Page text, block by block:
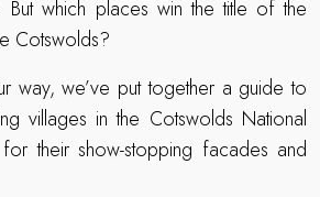
But which places win the title of the
Cotswolds?
way, we’ve put together a guide to
villages in the Cotswolds National
their show-stopping facades and